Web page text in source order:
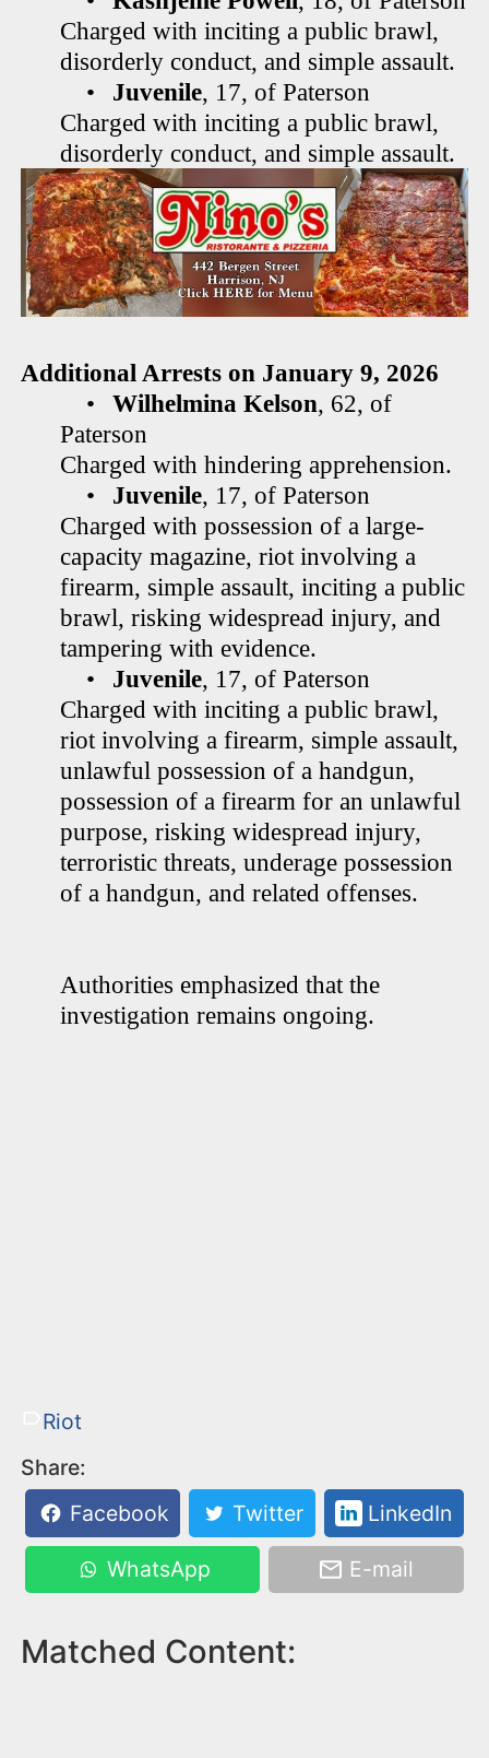
Charged with inciting a public brawl,
disorderly conduct, and simple assault.
•
Juvenile, 17, of Paterson
Charged with inciting a public brawl,
disorderly conduct, and simple assault.
Additional Arrests on January 9, 2026
•
Wilhelmina Kelson, 62, of
Paterson
Charged with hindering apprehension.
•
Juvenile, 17, of Paterson
Charged with possession of a large-
capacity magazine, riot involving a
firearm, simple assault, inciting a public
brawl, risking widespread injury, and
tampering with evidence.
•
Juvenile, 17, of Paterson
Charged with inciting a public brawl,
riot involving a firearm, simple assault,
unlawful possession of a handgun,
possession of a firearm for an unlawful
purpose, risking widespread injury,
terroristic threats, underage possession
of a handgun, and related offenses.
Authorities emphasized that the
investigation remains ongoing.
Riot
Share:
Facebook
Twitter LinkedIn
WhatsApp E-mail
Matched Content: